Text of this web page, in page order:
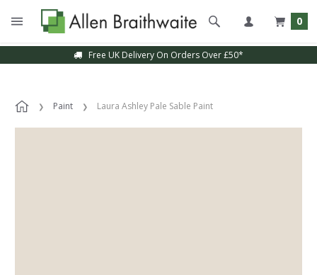
0
Free UK Delivery On Orders Over £50*
Paint Laura Ashley Pale Sable Paint